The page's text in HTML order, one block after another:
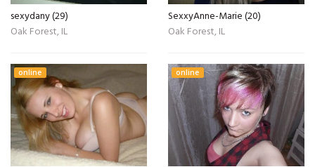
sexydany (29)
Oak Forest, IL
SexxyAnne-Marie (20)
Oak Forest, IL
online online